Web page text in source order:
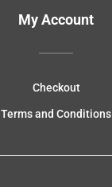
My Account
Checkout
Terms and Conditions